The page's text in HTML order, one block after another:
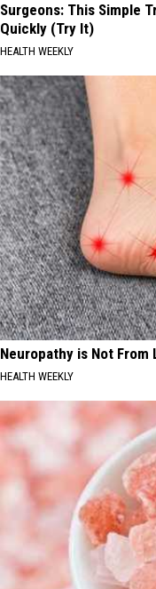
Surgeons: This Simple
Quickly (Try It)
HEALTH WEEKLY
Neuropathy is Not From
HEALTH WEEKLY